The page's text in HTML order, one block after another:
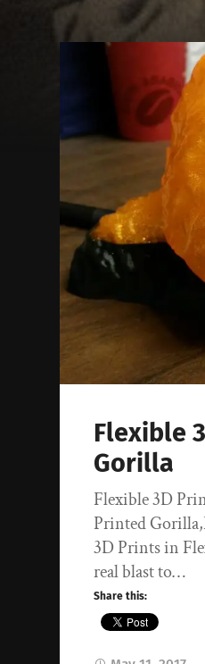
Flexible
Gorilla
Flexible 3D
Printed
3D Prints in
real blast to…
Share this: